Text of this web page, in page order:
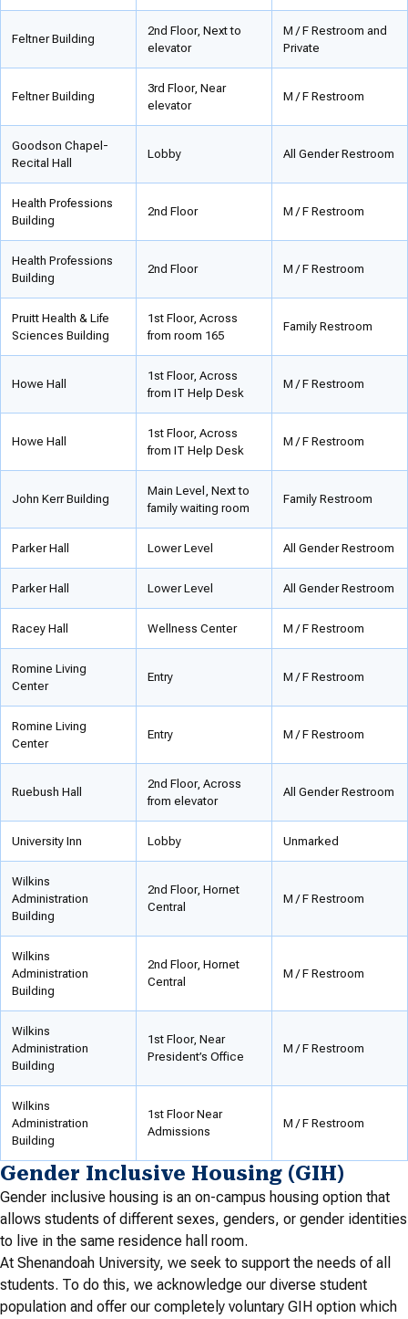
Feltner Building
2nd Floor, Next to
elevator
M / F Restroom and
Private
Feltner Building
3rd Floor, Near
elevator
M / F Restroom
Goodson Chapel-
Recital Hall
Lobby All Gender Restroom
Health Professions
Building
2nd Floor M / F Restroom
Health Professions
Building
2nd Floor M / F Restroom
Pruitt Health & Life
Sciences Building
1st Floor, Across
from room 165
Family Restroom
Howe Hall
1st Floor, Across
from IT Help Desk
M / F Restroom
Howe Hall
1st Floor, Across
from IT Help Desk
M / F Restroom
John Kerr Building
Main Level, Next to
family waiting room
Family Restroom
Parker Hall Lower Level All Gender Restroom
Parker Hall Lower Level All Gender Restroom
Racey Hall Wellness Center M / F Restroom
Romine Living
Center
Entry M / F Restroom
Romine Living
Center
Entry M / F Restroom
Ruebush Hall
2nd Floor, Across
from elevator
All Gender Restroom
University Inn Lobby Unmarked
Wilkins
Administration
Building
2nd Floor, Hornet
Central
M / F Restroom
Wilkins
Administration
Building
2nd Floor, Hornet
Central
M / F Restroom
Wilkins
Administration
Building
1st Floor, Near
President’s Office
M / F Restroom
Wilkins
Administration
Building
1st Floor Near
Admissions
M / F Restroom
Gender Inclusive Housing (GIH)
Gender inclusive housing is an on-campus housing option that
allows students of different sexes, genders, or gender identities
to live in the same residence hall room.
At Shenandoah University, we seek to support the needs of all
students. To do this, we acknowledge our diverse student
population and offer our completely voluntary GIH option which